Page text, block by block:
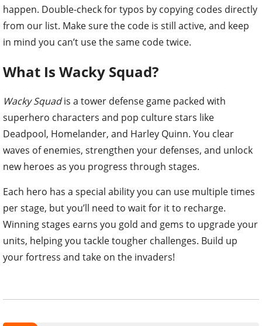
happen. Double-check for typos by copying codes directly
from our list. Make sure the code is still active, and keep
in mind you can’t use the same code twice.
What Is Wacky Squad?
Wacky Squadis a tower defense game packed with
superhero characters and pop culture stars like
Deadpool, Homelander, and Harley Quinn. You clear
waves of enemies, strengthen your defenses, and unlock
new heroes as you progress through stages.
Each hero has a special ability you can use multiple times
per stage, but you’ll need to wait for it to recharge.
Winning stages earns you gold and gems to upgrade your
units, helping you tackle tougher challenges. Build up
your fortress and take on the invaders!